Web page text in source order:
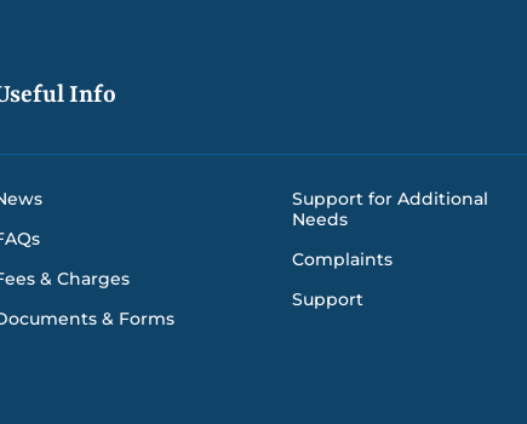
Info
& Charges
& Forms
Support for Additional
Needs
Complaints
Support